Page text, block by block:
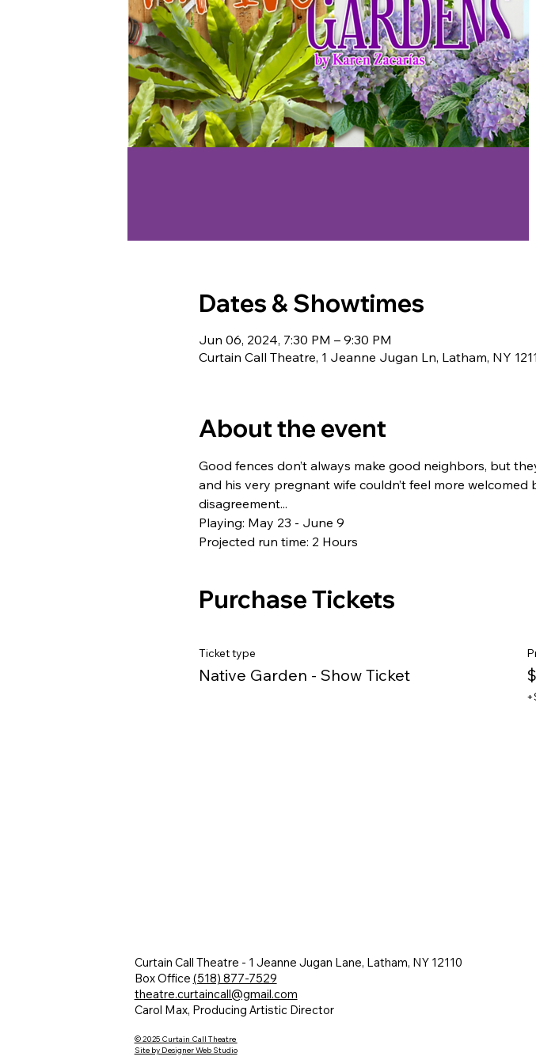
Dates & Showtimes
Jun 06, 2024, 7:30 PM – 9:30 PM
Curtain Call Theatre, 1 Jeanne Jugan Ln, Latham, NY
About the event
Good fences don’t always make good neighbors, but
and his very pregnant wife couldn’t feel more
disagreement...
Playing: May 23 - June 9
Projected run time: 2 Hours
Purchase Tickets
Ticket type
Native Garden - Show Ticket
Curtain Call Theatre - 1 Jeanne Jugan Lane, Latham, NY 12110
Box Office (518) 877-7529
theatre.curtaincall@gmail.com
Carol Max, Producing Artistic Director
© 2025 Curtain Call Theatre
Site by Designer Web Studio